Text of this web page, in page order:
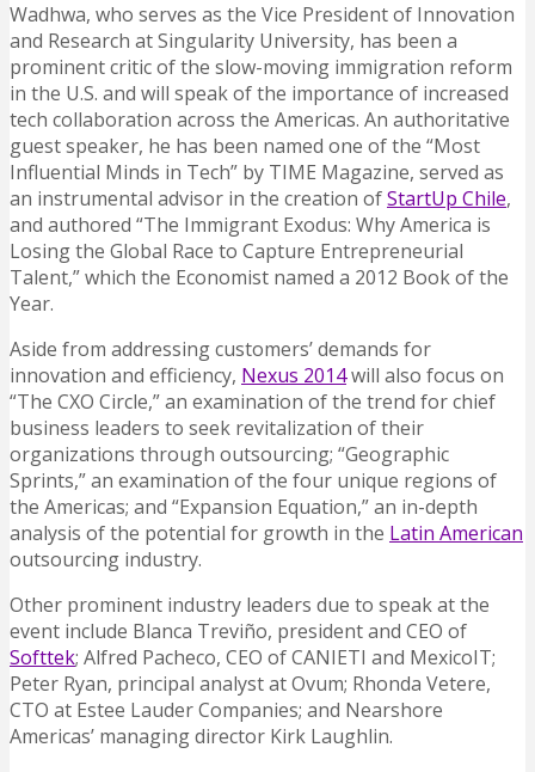
Wadhwa, who serves as the Vice President of Innovation
and Research at Singularity University, has been a
prominent critic of the slow-moving immigration reform
in the U.S. and will speak of the importance of increased
tech collaboration across the Americas. An authoritative
guest speaker, he has been named one of the “Most
Influential Minds in Tech” by TIME Magazine, served as
an instrumental advisor in the creation ofStartUp Chile,
and authored “The Immigrant Exodus: Why America is
Losing the Global Race to Capture Entrepreneurial
Talent,” which the Economist named a 2012 Book of the
Year.
Aside from addressing customers’ demands for
innovation and efficiency, Nexus 2014will also focus on
“The CXO Circle,” an examination of the trend for chief
business leaders to seek revitalization of their
organizations through outsourcing; “Geographic
Sprints,” an examination of the four unique regions of
the Americas; and “Expansion Equation,” an in-depth
analysis of the potential for growth in the Latin American
outsourcing industry.
Other prominent industry leaders due to speak at the
event include Blanca Treviño, president and CEO of
Softtek; Alfred Pacheco, CEO of CANIETI and MexicoIT;
Peter Ryan, principal analyst at Ovum; Rhonda Vetere,
CTO at Estee Lauder Companies; and Nearshore
Americas’ managing director Kirk Laughlin.